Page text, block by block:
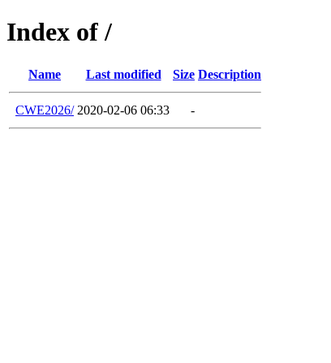
Index of /
Name Last modified Size Description
CWE2026/ 2020-02-06 06:33 -